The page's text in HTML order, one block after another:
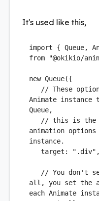
It's used like this,
import { Queue,
from
"@okikio/
new Queue({
// These
Animate
Queue,
// this is the
animation
instance.
target : ".div" ,
// You don't
all, you set the
each Animate